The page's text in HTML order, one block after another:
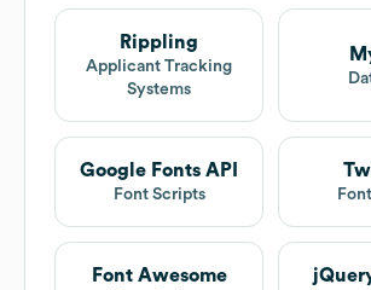
Rippling
Applicant Tracking
Systems
Google Fonts API
Font Scripts
Font Awesome